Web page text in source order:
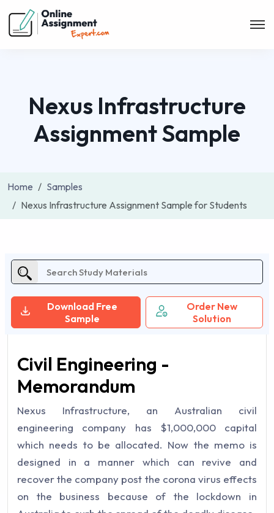
Nexus Infrastructure
Assignment Sample
Home
Samples
Nexus Infrastructure Assignment Sample for Students
Download Free
Sample
Order New
Solution
Civil Engineering -
Memorandum
Nexus Infrastructure, an Australian civil
engineering company has $1,000,000 capital
which needs to be allocated. Now the memo is
designed in a manner which can revive and
recover the company post the corona virus effects
on the business because of the lockdown in